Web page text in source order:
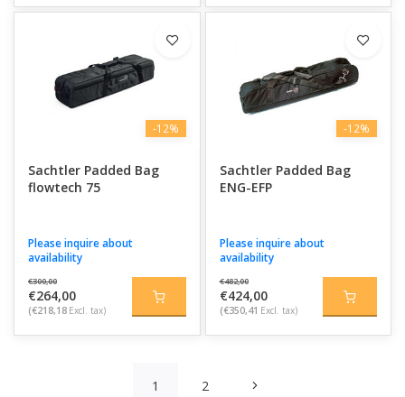
-12%
Sachtler Padded Bag
flowtech 75
Please inquire about
availability
€300,00
€264,00
(€218,18 Excl. tax)
-12%
Sachtler Padded Bag
ENG-EFP
Please inquire about
availability
€482,00
€424,00
(€350,41 Excl. tax)
1 2